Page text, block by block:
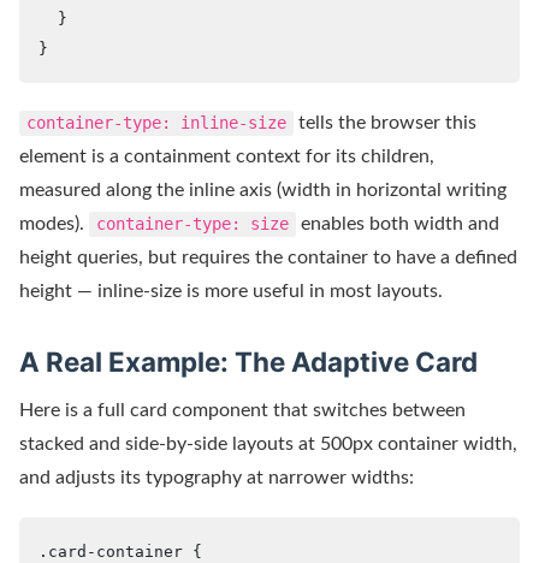
  }
}
container-type: inline-size
tells the browser this
element is a containment context for its children,
measured along the inline axis (width in horizontal writing
modes).
container-type: size
enables both width and
height queries, but requires the container to have a defined
height — inline-size is more useful in most layouts.
A Real Example: The Adaptive Card
Here is a full card component that switches between
stacked and side-by-side layouts at 500px container width,
and adjusts its typography at narrower widths:
.card-container {